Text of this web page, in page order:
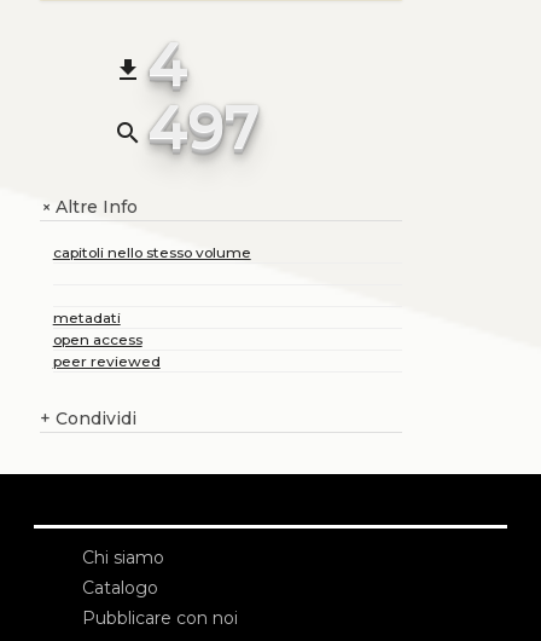
file_download 4
search 497
+Altre Info
capitoli nello stesso volume
metadati
open access
peer reviewed
+ Condividi
Chi siamo
Catalogo
Pubblicare con noi